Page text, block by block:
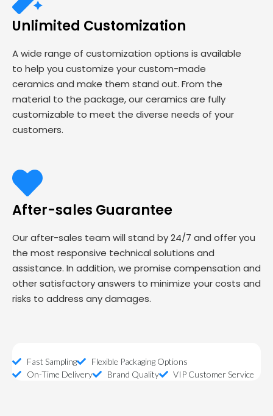
Unlimited Customization
A wide range of customization options is available
to help you customize your custom-made
ceramics and make them stand out. From the
material to the package, our ceramics are fully
customizable to meet the diverse needs of your
customers.
After-sales Guarantee
Our after-sales team will stand by 24/7 and offer you
the most responsive technical solutions and
assistance. In addition, we promise compensation and
other satisfactory answers to minimize your costs and
risks to address any damages.
Fast Sampling
Flexible Packaging Options
On-Time Delivery
Brand Quality VIP Customer Service